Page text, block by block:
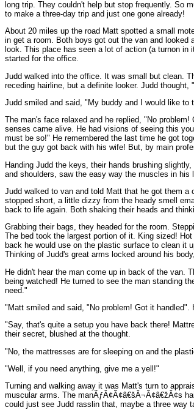
long trip. They couldn't help but stop frequently. So
to make a three-day trip and just one gone already!
About 20 miles up the road Matt spotted a small
in get a room. Both boys got out the van and looked
look. This place has seen a lot of action (a turnon
started for the office.
Judd walked into the office. It was small but clean.
receding hairline, but a definite looker. Judd thought,
Judd smiled and said, "My buddy and I would like to
The man's face relaxed and he replied, "No
senses came alive. He had visions of seeing this
must be so!" He remembered the last time he got
but the guy got back with his wife! But, by main
Handing Judd the keys, their hands brushing
and shoulders, saw the easy way the muscles in
Judd walked to van and told Matt that he got them
stopped short, a little dizzy from the heady smell
back to life again. Both shaking their heads and
Grabbing their bags, they headed for the room.
The bed took the largest portion of it. King sized!
back he would use on the plastic surface to clean it
Thinking of Judd's great arms locked around his
He didn't hear the man come up in back of the van.
being watched! He turned to see the man standing
need."
"Matt smiled and said, "No problem! Got it
"Say, that's quite a setup you have back there!
their secret, blushed at the thought.
"No, the mattresses are for sleeping on and the
"Well, if you need anything, give me a yell!"
Turning and walking away it was Matt's turn to
muscular arms. The manÃƒÂ¢Ã¢â€šÂ¬Ã¢â€žÂ¢s
could just see Judd rasslin that, maybe a three way